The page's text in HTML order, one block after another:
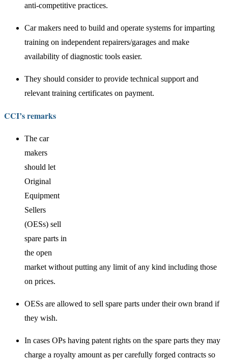
anti-competitive practices.
Car makers need to build and operate systems for imparting
training on independent repairers/garages and make
availability of diagnostic tools easier.
They should consider to provide technical support and
relevant training certificates on payment.
CCI’s remarks
The car
makers
should let
Original
Equipment
Sellers
(OESs) sell
spare parts in
the open
market without putting any limit of any kind including those
on prices.
OESs are allowed to sell spare parts under their own brand if
they wish.
In cases OPs having patent rights on the spare parts they may
charge a royalty amount as per carefully forged contracts so